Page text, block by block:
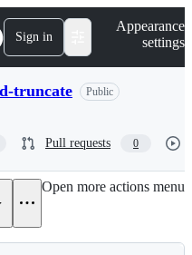
Sign in
Appearance
settings
truncate Public
Pull requests 0
Open more actions menu